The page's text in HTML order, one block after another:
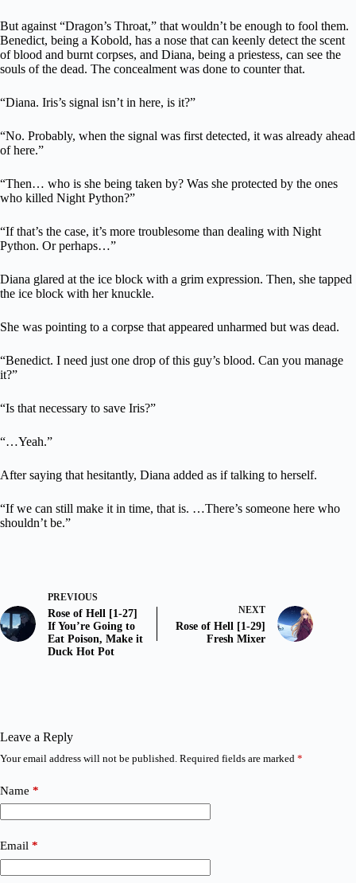
But against “Dragon’s Throat,” that wouldn’t be enough to fool them.
Benedict, being a Kobold, has a nose that can keenly detect the scent
of blood and burnt corpses, and Diana, being a priestess, can see the
souls of the dead. The concealment was done to counter that.
“Diana. Iris’s signal isn’t in here, is it?”
“No. Probably, when the signal was first detected, it was already ahead
of here.”
“Then… who is she being taken by? Was she protected by the ones
who killed Night Python?”
“If that’s the case, it’s more troublesome than dealing with Night
Python. Or perhaps…”
Diana glared at the ice block with a grim expression. Then, she tapped
the ice block with her knuckle.
She was pointing to a corpse that appeared unharmed but was dead.
“Benedict. I need just one drop of this guy’s blood. Can you manage
it?”
“Is that necessary to save Iris?”
“…Yeah.”
After saying that hesitantly, Diana added as if talking to herself.
“If we can still make it in time, that is. …There’s someone here who
shouldn’t be.”
PREVIOUS
Rose of Hell [1-27]
If You’re Going to
Eat Poison, Make it
Duck Hot Pot
NEXT
Rose of Hell [1-29]
Fresh Mixer
Leave a Reply
Your email address will not be published. Required fields are marked *
Name *
Email *